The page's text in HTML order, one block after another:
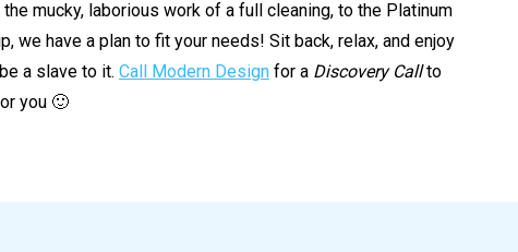
mucky, laborious work of a full cleaning, to the Platinum
we have a plan to fit your needs! Sit back, relax, and enjoy
a slave to it. Call Modern Design for a Discovery Callto
you 🙂